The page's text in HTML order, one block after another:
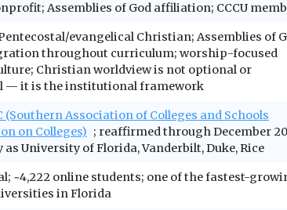
Assemblies of God affiliation; CCCU
evangelical Christian; Assemblies of
throughout curriculum; worship-focused
Christian worldview is not optional or
— it is the institutional framework
(Southern Association of Colleges and Schools
on Colleges) ; reaffirmed through December
as University of Florida, Vanderbilt, Duke, Rice
~4,222 online students; one of the fastest-
in Florida